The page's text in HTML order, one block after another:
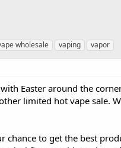
wholesale vaping vapor
Easter around the
limited hot vape sale.
chance to get the best